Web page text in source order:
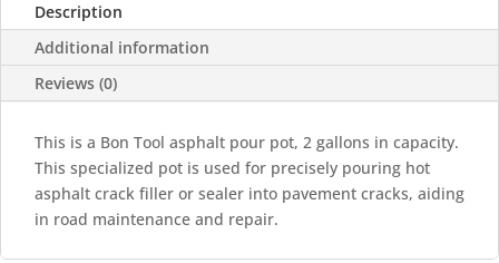
Description
Additional information
Reviews (0)
This is a Bon Tool asphalt pour pot, 2 gallons in capacity.
This specialized pot is used for precisely pouring hot
asphalt crack filler or sealer into pavement cracks, aiding
in road maintenance and repair.